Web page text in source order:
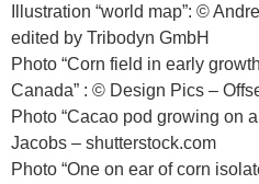
Illustration “world map”: ©
edited by Tribodyn GmbH
Photo “Corn field in early
Canada” : © Design Pics –
Photo “Cacao pod growing on
Jacobs – shutterstock.com
Photo “One on ear of corn